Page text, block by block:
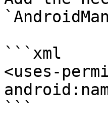
```xml
<uses-
```